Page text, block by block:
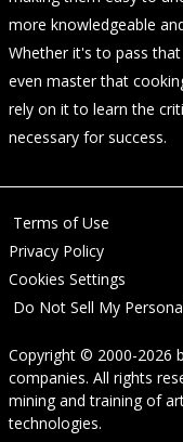
more knowledgeable
Whether it's to pass
even master that
rely on it to learn the
necessary for success.
Terms of Use
Privacy Policy
Cookies Settings
Do Not Sell My
Copyright © 2000-2026
companies. All rights
mining and training of
technologies.